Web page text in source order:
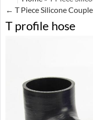
← T Piece Silicone
T profile hose